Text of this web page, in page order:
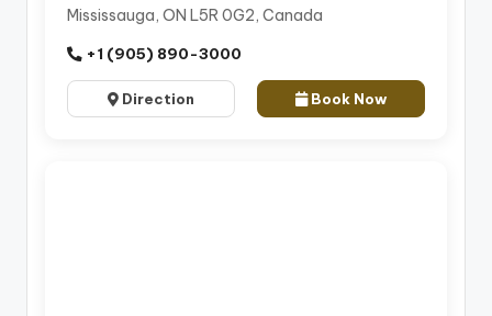
Mississauga, ON L5R 0G2, Canada
+1 (905) 890-3000
Direction Book Now